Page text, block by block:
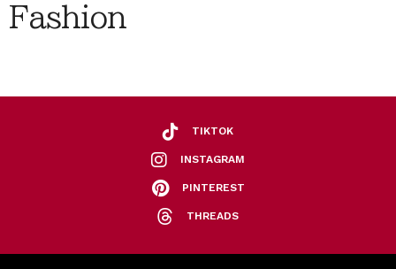
Fashion
TIKTOK
INSTAGRAM
PINTEREST
THREADS